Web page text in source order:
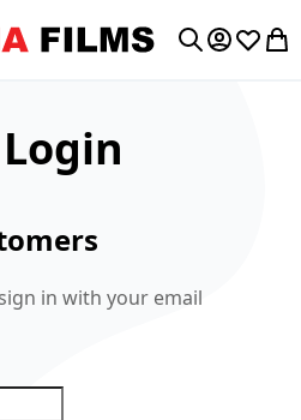
My My
in with your email